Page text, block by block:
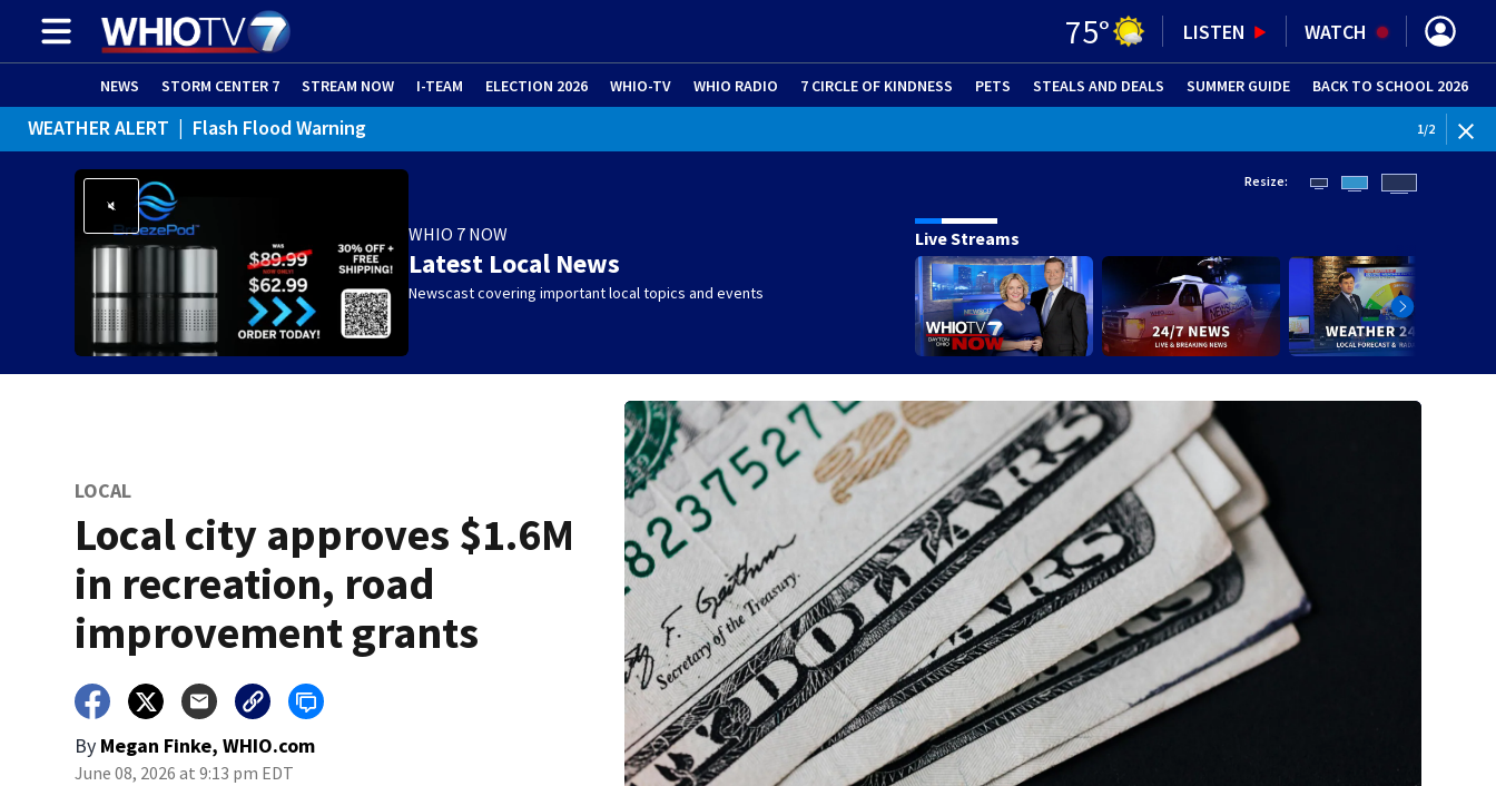
75° LISTEN WATCH
NEWS STORM CENTER 7 STREAM NOW I-TEAM ELECTION 2026 WHIO-TV WHIO RADIO 7 CIRCLE OF KINDNESS PETS (OPENS IN NEW WINDOW)
STEALS AND DEALS SUMMER GUIDE (OPENS IN
BACK TO SCHOOL 2026
WEATHER ALERT | Flash Flood Warning 1/2
WHIO 7 NOW
Latest Local News
Newscast covering important local topics and events
Resize:
Live Streams
LOCAL
Local city approves $1.6M
in recreation, road
improvement grants
By Megan Finke, WHIO.com
June 08, 2026 at 9:13 pm EDT